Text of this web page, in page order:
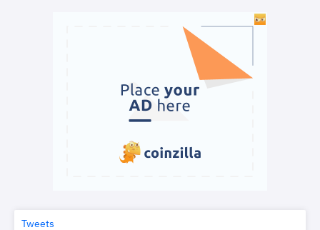
Tweets